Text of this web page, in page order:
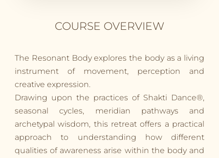
COURSE OVERVIEW
The Resonant Body explores the body as a living
instrument of movement, perception and
creative expression.
Drawing upon the practices of Shakti Dance®,
seasonal cycles, meridian pathways and
archetypal wisdom, this retreat offers a practical
approach to understanding how different
qualities of awareness arise within the body and